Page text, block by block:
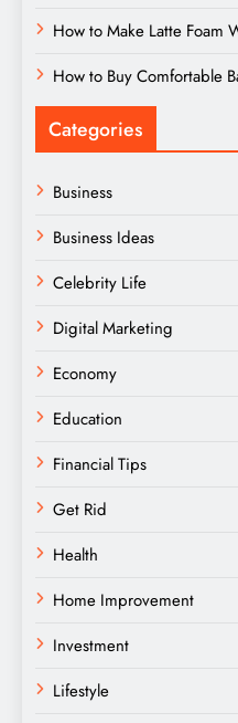
How to Make Latte Foam
How to Buy Comfortable
Categories
Business
Business Ideas
Celebrity Life
Digital Marketing
Economy
Education
Financial Tips
Get Rid
Health
Home Improvement
Investment
Lifestyle